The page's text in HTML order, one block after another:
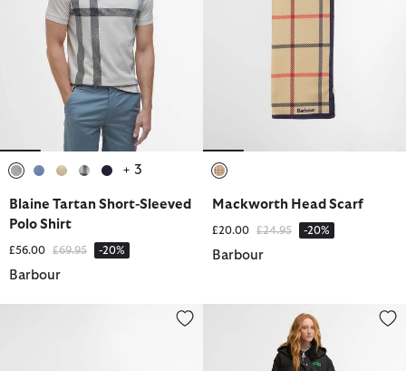
+ 3
Blaine Tartan Short-Sleeved
Polo Shirt
£56.00 Price reduced from
£69.95to -20%
Barbour
Mackworth Head Scarf
£20.00 Price reduced from
£24.95to -20%
Barbour
Barbour x GANNI Peplum